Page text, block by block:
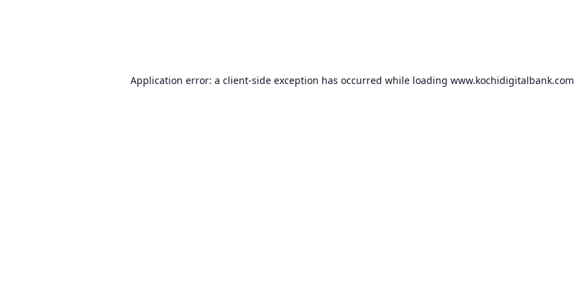
Application error: a client-side exception has occurred while loading www.kochidigitalbank.com